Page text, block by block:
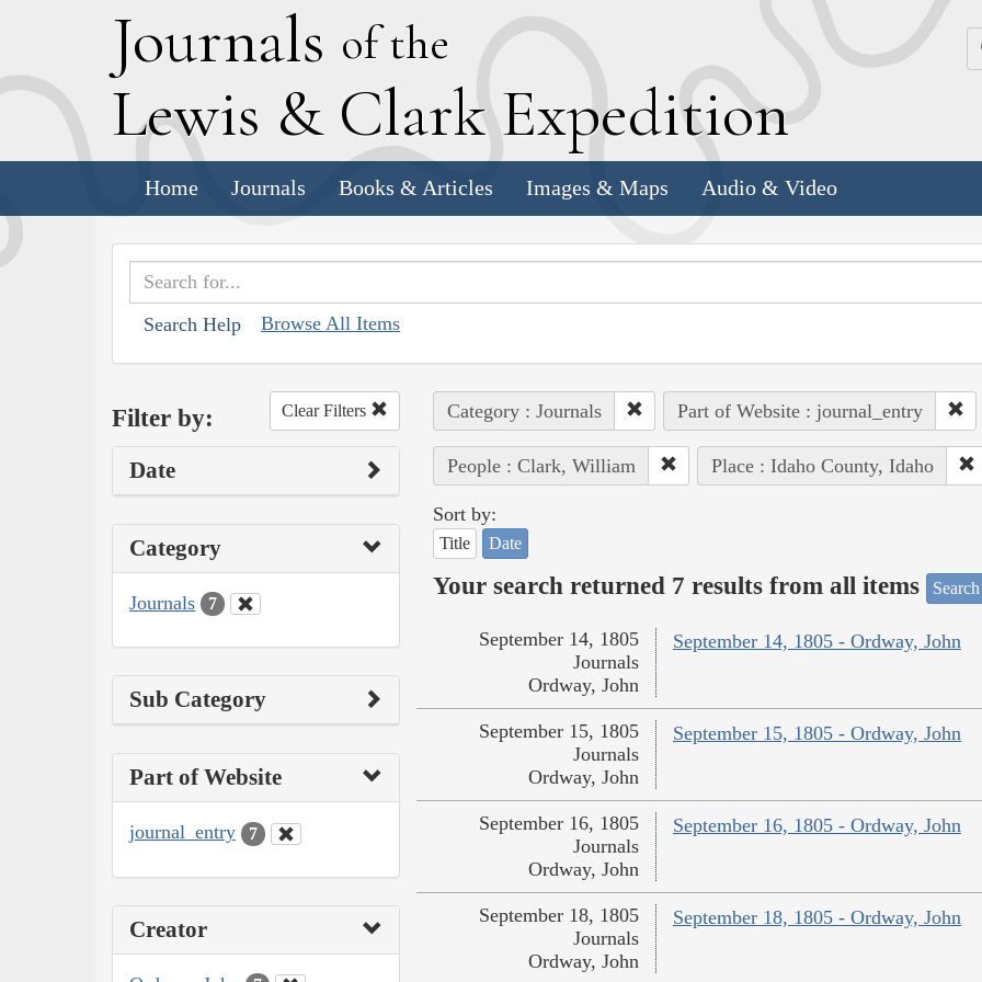
Journals of the
Lewis & Clark Expedition
Home Journals Books & Articles Images & Maps Audio & Video
Search Help Browse All Items
Filter by: Clear Filters
Date
Category
Journals 7
Sub Category
Part of Website
journal_entry 7
Creator
Category : Journals Part of Website : journal_entry
People : Clark, William Place : Idaho County, Idaho
Sort by:
Title Date
Your search returned 7 results from all items
September 14, 1805 - Ordway, John
September 14, 1805
Journals
Ordway, John
September 15, 1805 - Ordway, John
September 15, 1805
Journals
Ordway, John
September 16, 1805 - Ordway, John
September 16, 1805
Journals
Ordway, John
September 18, 1805 - Ordway, John
September 18, 1805
Journals
Ordway, John